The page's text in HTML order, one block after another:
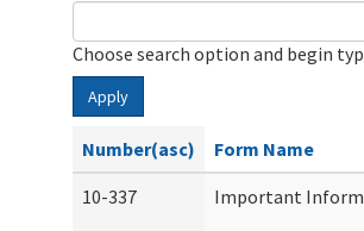
Choose search option and begin
Apply
Number(asc) Form Name
10-337
Important